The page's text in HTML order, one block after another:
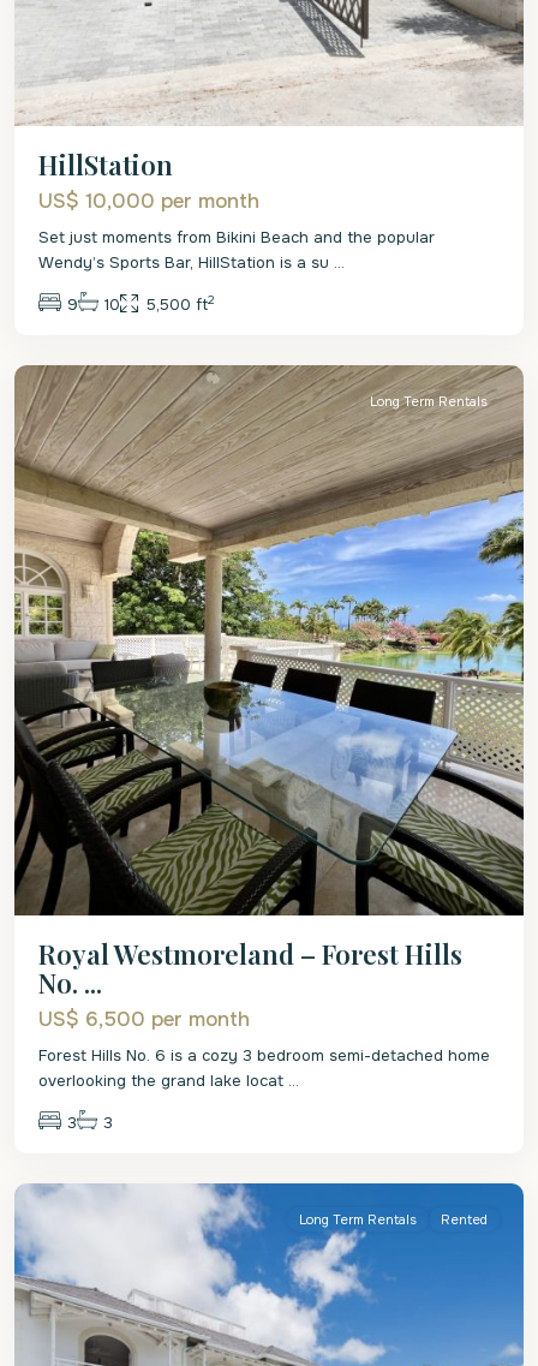
HillStation
US$ 10,000 per month
Set just moments from Bikini Beach and the popular
Wendy’s Sports Bar, HillStation is a su ...
9 10 5,500 ft2
St.
Long Term Rentals
Royal Westmoreland – Forest Hills
No. ...
US$ 6,500 per month
Forest Hills No. 6 is a cozy 3 bedroom semi-detached home
overlooking the grand lake locat ...
3 3
St.
Long Term Rentals Rented